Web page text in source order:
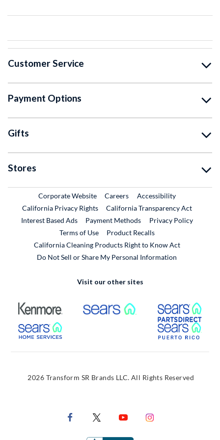
Customer Service
Payment Options
Gifts
Stores
Corporate WebsiteExternal Link
CareersExternal Link
Accessibility
California Privacy Rights
California Transparency Act
Interest Based Ads
Payment Methods
Privacy Policy
Terms of Use
Product RecallsExternal Link
California Cleaning Products Right to Know Act
Do Not Sell or Share My Personal Information
Visit our other sites
External Link External Link
External Link
2026 Transform SR Brands LLC. All Rights Reserved